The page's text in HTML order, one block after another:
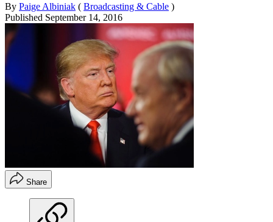
By Paige Albiniak ( Broadcasting & Cable )
Published September 14, 2016
Share